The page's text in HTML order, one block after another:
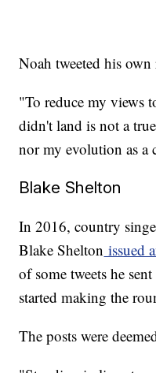
Noah tweeted his own
"To reduce my views
didn't land is not a
nor my evolution as a
Blake Shelton
In 2016, country
Blake Shelton issued
of some tweets he
started making the
The posts were